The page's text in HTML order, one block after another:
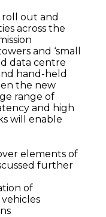
out and
across the
and ‘small
data centre
hand-held
the new
range of
and high
will enable
elements of
further
of